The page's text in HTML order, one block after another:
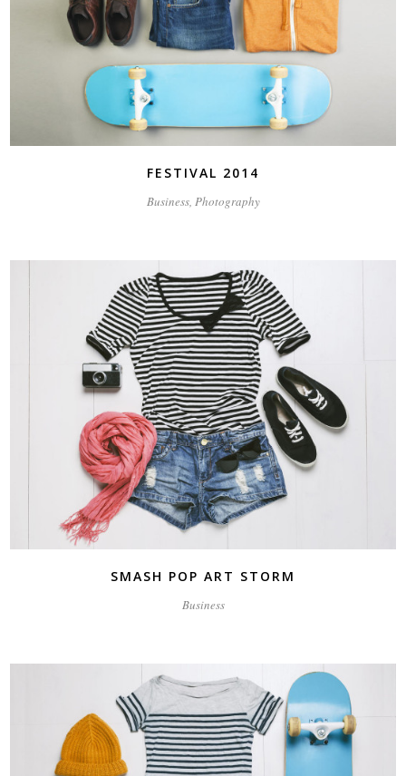
FESTIVAL 2014
Business, Photography
SMASH POP ART STORM
Business